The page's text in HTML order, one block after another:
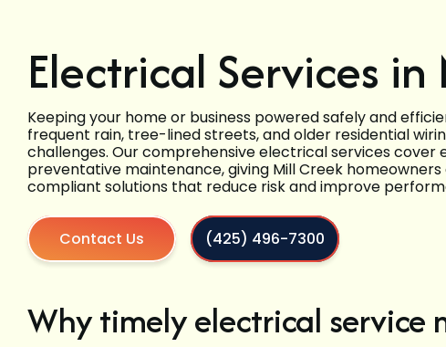
Electrical Services
Keeping your home or business powered safely and
frequent rain, tree-lined streets, and older residential
challenges. Our comprehensive electrical services
preventative maintenance, giving Mill Creek
compliant solutions that reduce risk and improve
Contact Us (425) 496-7300
Why timely electrical service